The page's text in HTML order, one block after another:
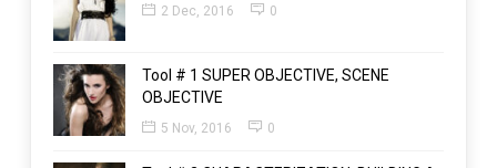
2 Dec, 2016 0
Tool # 1 SUPER OBJECTIVE, SCENE
OBJECTIVE
5 Nov, 2016 0